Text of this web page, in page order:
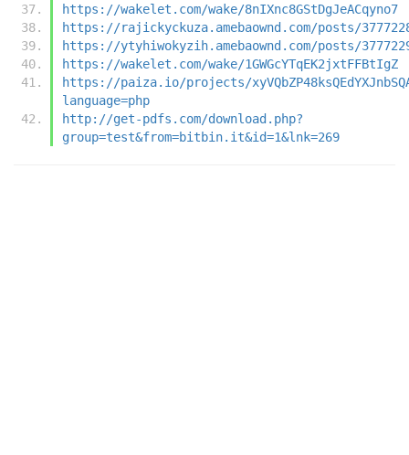
https://wakelet.com/wake/8nIXnc8GStDgJeACqyno7
https://rajickyckuza.amebaownd.com/posts/
https://ytyhiwokyzih.amebaownd.com/posts/
https://wakelet.com/wake/1GWGcYTqEK2jxtFFBtIgZ
https://paiza.io/projects/
language=php
http://get-pdfs.com/download.php?
group=test&from=bitbin.it&id=1&lnk=269